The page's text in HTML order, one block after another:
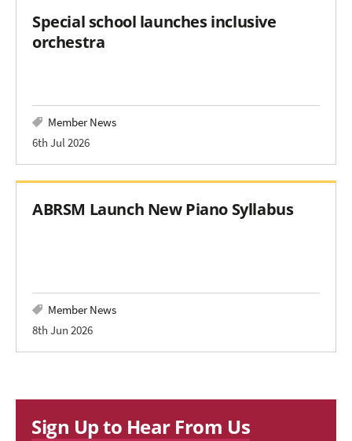
Special school launches inclusive
orchestra
Member News
6th Jul 2026
ABRSM Launch New Piano Syllabus
Member News
8th Jun 2026
Sign Up to Hear From Us